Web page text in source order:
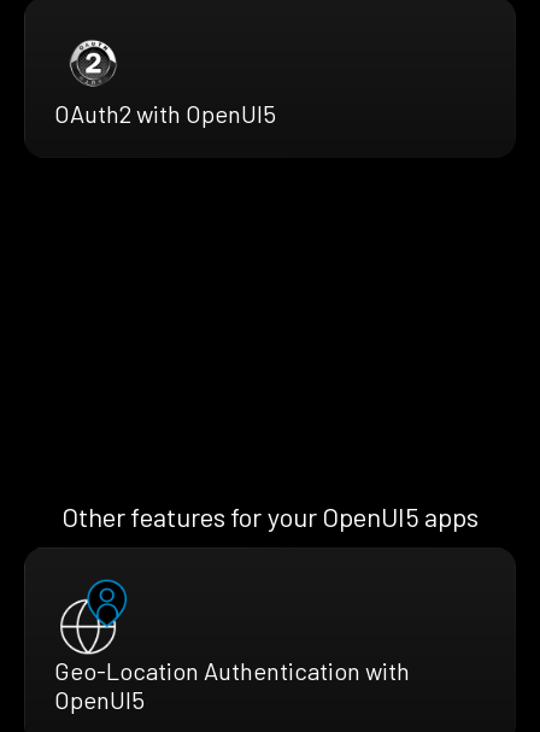
OAuth2 with OpenUI5
Other features for your OpenUI5 apps
Geo-Location Authentication with
OpenUI5